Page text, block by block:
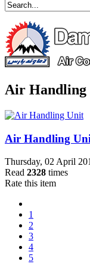
Air Handling
Air Handling
Thursday, 02 April
Read 2328 times
Rate this item
1
2
3
4
5